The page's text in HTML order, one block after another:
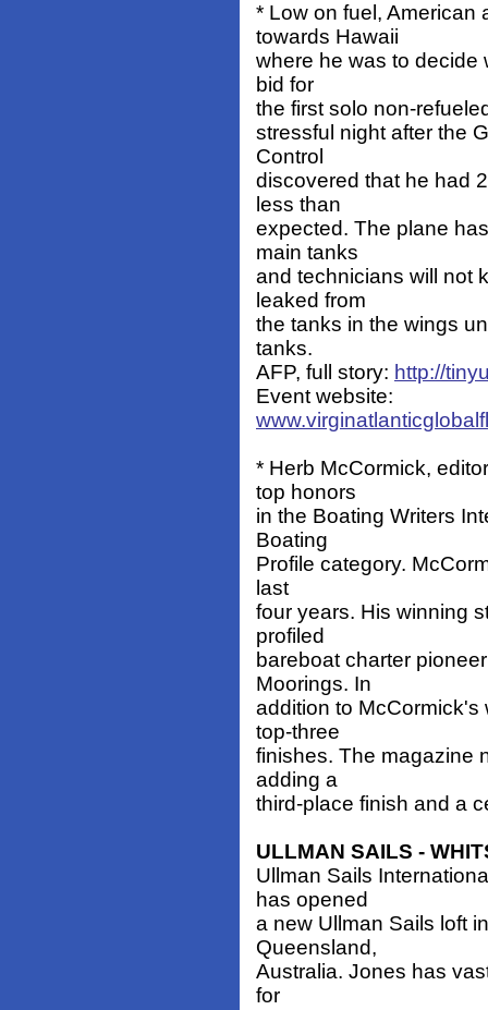
* Low on fuel, American
towards Hawaii
where he was to decide
bid for
the first solo non-
stressful night after the
Control
discovered that he had
less than
expected. The plane
main tanks
and technicians will not
leaked from
the tanks in the wings
tanks.
AFP, full story: http://
Event website:
* Herb McCormick,
top honors
in the Boating Writers
Boating
Profile category.
last
four years. His winning
profiled
bareboat charter
Moorings. In
addition to McCormick's
top-three
finishes. The magazine
adding a
third-place finish and a
ULLMAN SAILS -
Ullman Sails
has opened
a new Ullman Sails loft
Queensland,
Australia. Jones has
for